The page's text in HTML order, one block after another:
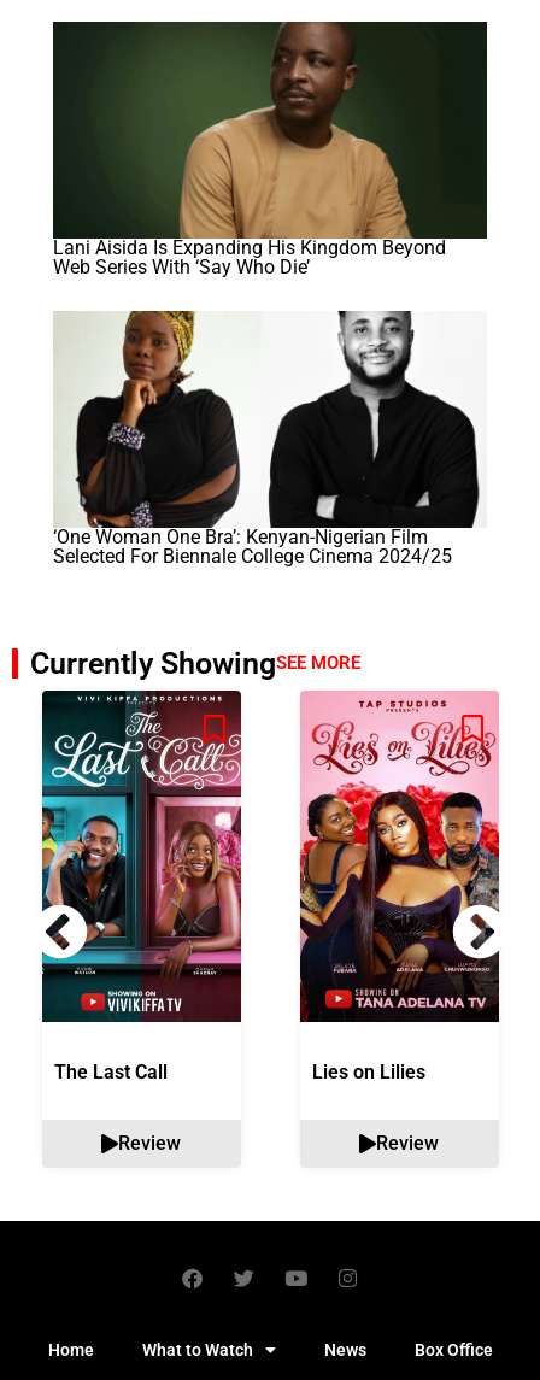
Lani Aisida Is Expanding His Kingdom Beyond
Web Series With ‘Say Who Die’
‘One Woman One Bra’: Kenyan-Nigerian Film
Selected For Biennale College Cinema 2024/25
Currently ShowingSEE MORE
The Last Call
Review
Lies on Lilies
Review
Home What to Watch News Box Office